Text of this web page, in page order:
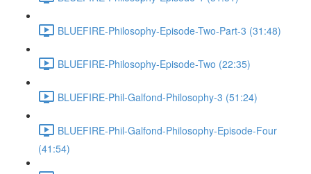
BLUEFIRE-Philosophy-Episode-Two-Part-3 (31:48)
BLUEFIRE-Philosophy-Episode-Two (22:35)
BLUEFIRE-Phil-Galfond-Philosophy-3 (51:24)
BLUEFIRE-Phil-Galfond-Philosophy-Episode-Four
(41:54)